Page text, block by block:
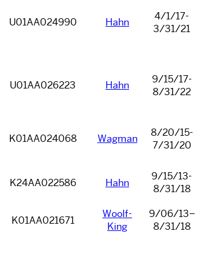
U01AA024990 Hahn
4/1/17-
3/31/21
U01AA026223 Hahn
9/15/17-
8/31/22
K01AA024068 Wagman
8/20/15-
7/31/20
K24AA022586 Hahn
9/15/13-
8/31/18
K01AA021671
Woolf-
King
9/06/13–
8/31/18